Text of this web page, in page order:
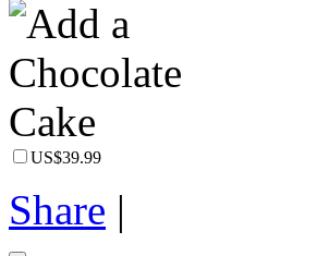
US$39.99
Share |